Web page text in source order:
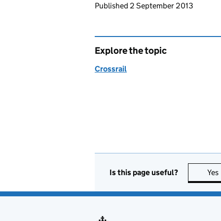
Updates to this page
Published 2 September 2013
Explore the topic
Crossrail
Is this page useful? Yes